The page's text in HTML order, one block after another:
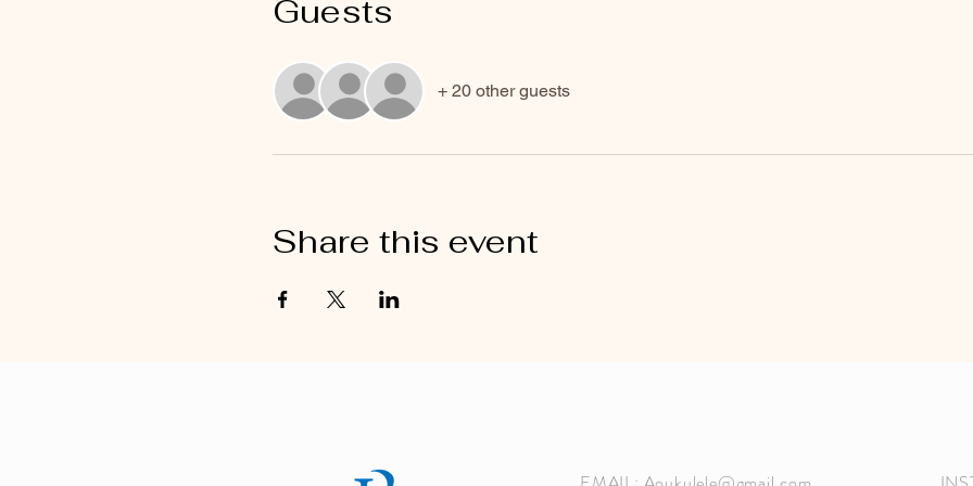
Guests
+ 20 other guests
Share this event